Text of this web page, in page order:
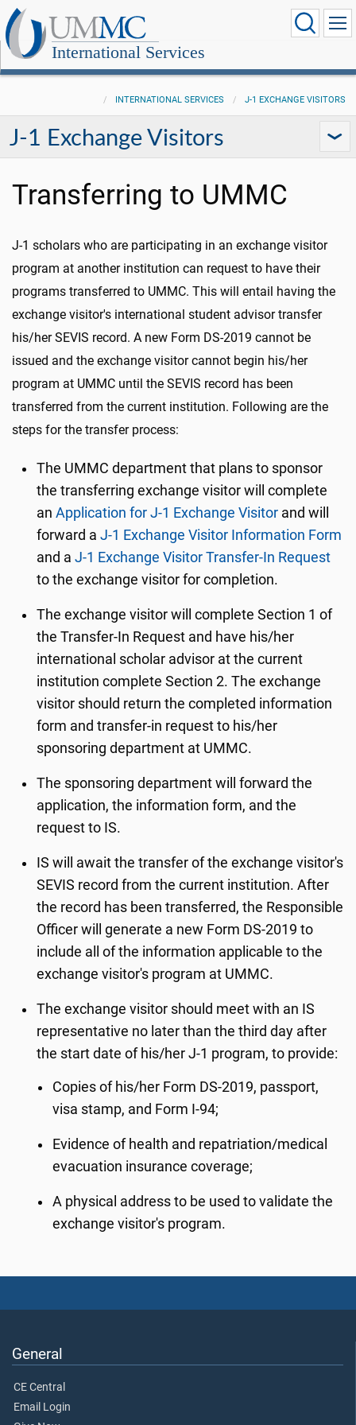
International Services
INTERNATIONAL SERVICES J-1 EXCHANGE VISITORS
J-1 Exchange Visitors
Transferring to UMMC
J-1 scholars who are participating in an exchange visitor
program at another institution can request to have their
programs transferred to UMMC. This will entail having the
exchange visitor's international student advisor transfer
his/her SEVIS record. A new Form DS-2019 cannot be
issued and the exchange visitor cannot begin his/her
program at UMMC until the SEVIS record has been
transferred from the current institution. Following are the
steps for the transfer process:
The UMMC department that plans to sponsor
the transferring exchange visitor will complete
anApplication for J-1 Exchange Visitor and will
forward aJ-1 Exchange Visitor Information Form
and aJ-1 Exchange Visitor Transfer-In Request
to the exchange visitor for completion.
The exchange visitor will complete Section 1 of
the Transfer-In Request and have his/her
international scholar advisor at the current
institution complete Section 2. The exchange
visitor should return the completed information
form and transfer-in request to his/her
sponsoring department at UMMC.
The sponsoring department will forward the
application, the information form, and the
request to IS.
IS will await the transfer of the exchange visitor's
SEVIS record from the current institution. After
the record has been transferred, the Responsible
Officer will generate a new Form DS-2019 to
include all of the information applicable to the
exchange visitor's program at UMMC.
The exchange visitor should meet with an IS
representative no later than the third day after
the start date of his/her J-1 program, to provide:
Copies of his/her Form DS-2019, passport,
visa stamp, and Form I-94;
Evidence of health and repatriation/medical
evacuation insurance coverage;
A physical address to be used to validate the
exchange visitor's program.
General
CE Central
Email Login